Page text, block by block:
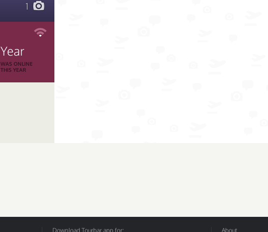
1
Year
WAS ONLINE
THIS YEAR
Download Tourbar app for: About